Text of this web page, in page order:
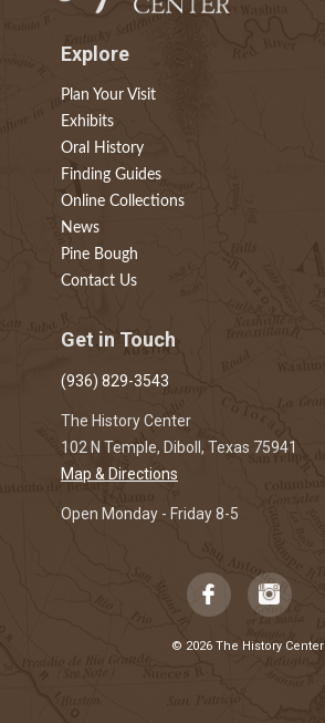
Explore
Plan Your Visit
Exhibits
Oral History
Finding Guides
Online Collections
News
Pine Bough
Contact Us
Get in Touch
(936) 829-3543
The History Center
102 N Temple, Diboll, Texas 75941
Map & Directions
Open Monday - Friday 8-5
© 2026 The History Center